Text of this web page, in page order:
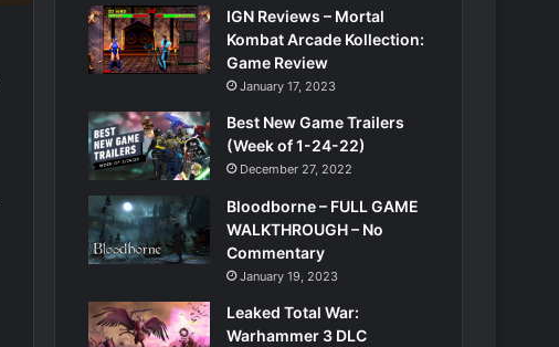
IGN Reviews – Mortal
Kombat Arcade Kollection:
Game Review
January 17, 2023
Best New Game Trailers
(Week of 1-24-22)
December 27, 2022
Bloodborne – FULL GAME
WALKTHROUGH – No
Commentary
January 19, 2023
Leaked Total War:
Warhammer 3 DLC